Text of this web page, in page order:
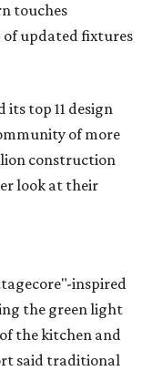
touches
updated fixtures
top 11 design
of more
construction
look at their
inspired
the green light
the kitchen and
said traditional